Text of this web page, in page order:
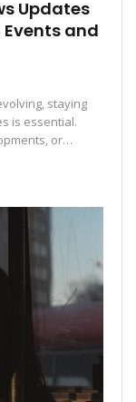
Updates
and
staying
is essential.
or…